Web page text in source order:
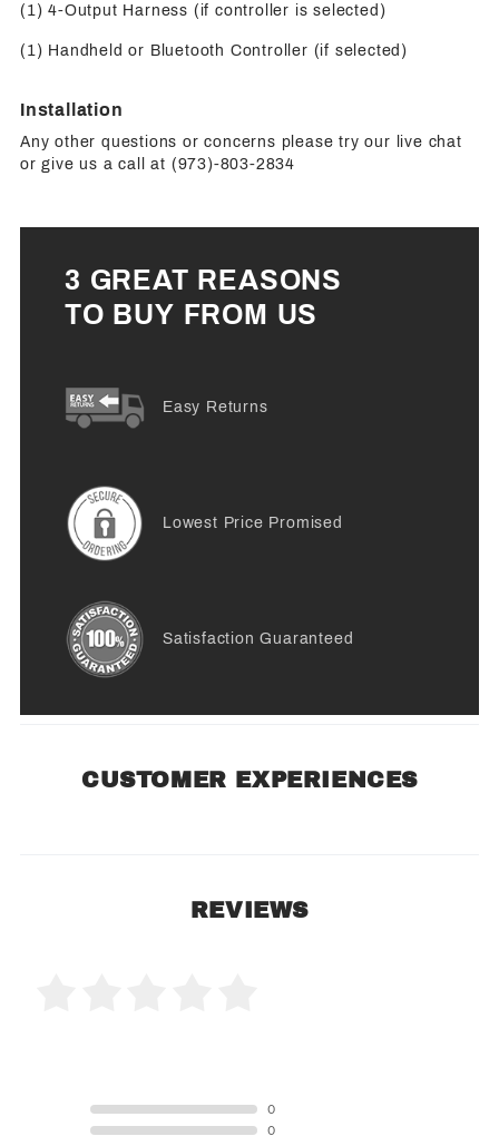
(1) 4-Output Harness (if controller is selected)
(1) Handheld or Bluetooth Controller (if selected)
Installation
Any other questions or concerns please try our live chat
or give us a call at (973)-803-2834
3 GREAT REASONS
TO BUY FROM US
Easy Returns
Lowest Price Promised
Satisfaction Guaranteed
CUSTOMER EXPERIENCES
REVIEWS
0
0